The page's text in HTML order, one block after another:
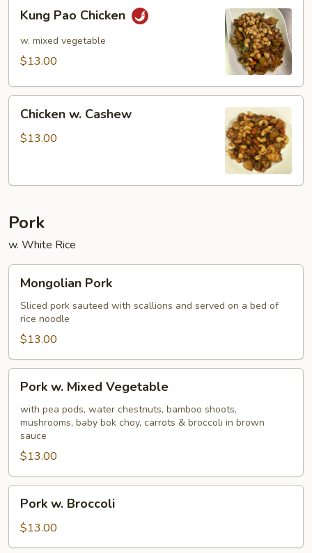
Pao
Chicken
Kung Pao Chicken
w. mixed vegetable
$13.00
Cashew
Chicken w. Cashew
$13.00
Pork
w. White Rice
Pork
Mongolian Pork
Sliced pork sauteed with scallions and served on a bed of
rice noodle
$13.00
Mixed
Vegetable
Pork w. Mixed Vegetable
with pea pods, water chestnuts, bamboo shoots,
mushrooms, baby bok choy, carrots & broccoli in brown
sauce
$13.00
Broccoli
Pork w. Broccoli
$13.00